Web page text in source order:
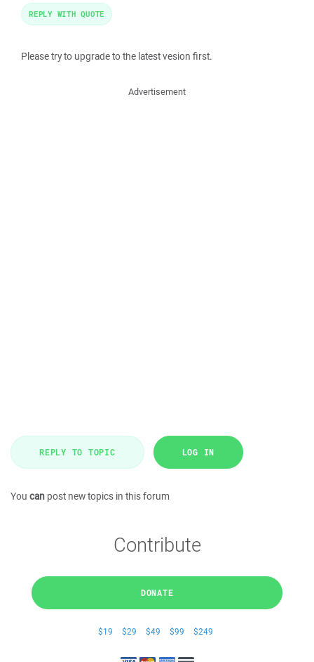
Please try to upgrade to the latest vesion first.
REPLY WITH QUOTE
Advertisement
REPLY TO TOPIC LOG IN
You can post new topics in this forum
Contribute
DONATE
$19 $29 $49 $99 $249